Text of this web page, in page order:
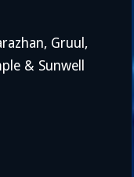
Gruul,
& Sunwell